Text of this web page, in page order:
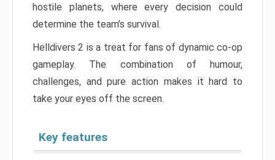
hostile planets, where every decision could
determine the team’s survival.
Helldivers 2 is a treat for fans of dynamic co-op
gameplay. The combination of humour,
challenges, and pure action makes it hard to
take your eyes off the screen.
Key features